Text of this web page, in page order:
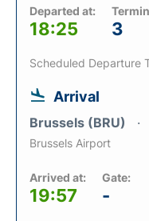
Departed at:
18:25 3
Scheduled Departure
Arrival
Brussels (BRU)
Brussels Airport
Arrived at:
19:57
Gate:
-